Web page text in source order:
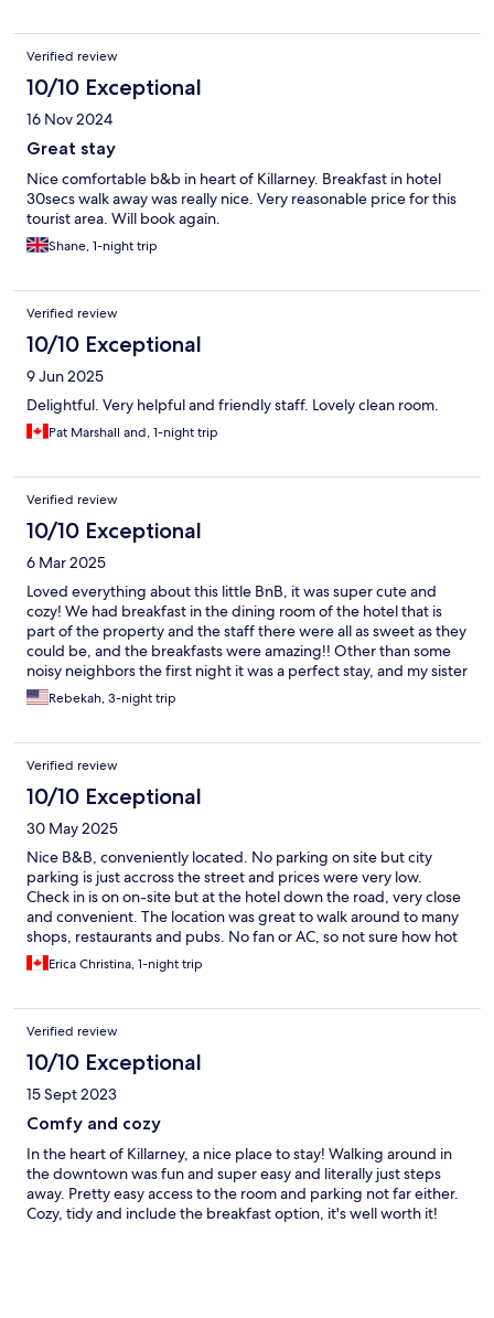
Verified review
10/10 Exceptional
16 Nov 2024
Great stay
Nice comfortable b&b in heart of Killarney. Breakfast in hotel
30secs walk away was really nice. Very reasonable price for this
tourist area. Will book again.
Shane, 1-night trip
Verified review
10/10 Exceptional
9 Jun 2025
Delightful. Very helpful and friendly staff. Lovely clean room.
Pat Marshall and, 1-night trip
Verified review
10/10 Exceptional
6 Mar 2025
Loved everything about this little BnB, it was super cute and
cozy! We had breakfast in the dining room of the hotel that is
part of the property and the staff there were all as sweet as they
could be, and the breakfasts were amazing!! Other than some
noisy neighbors the first night it was a perfect stay, and my sister
and I felt perfectly safe walking around the neighborhood even
at night!! Would highly recommend this BnB to anyone!
Rebekah, 3-night trip
Verified review
10/10 Exceptional
30 May 2025
Nice B&B, conveniently located. No parking on site but city
parking is just accross the street and prices were very low.
Check in is on on-site but at the hotel down the road, very close
and convenient. The location was great to walk around to many
shops, restaurants and pubs. No fan or AC, so not sure how hot
it would get on summer days. We traveled in May and it was
perfect.
Erica Christina, 1-night trip
Verified review
10/10 Exceptional
15 Sept 2023
Comfy and cozy
In the heart of Killarney, a nice place to stay! Walking around in
the downtown was fun and super easy and literally just steps
away. Pretty easy access to the room and parking not far either.
Cozy, tidy and include the breakfast option, it's well worth it!